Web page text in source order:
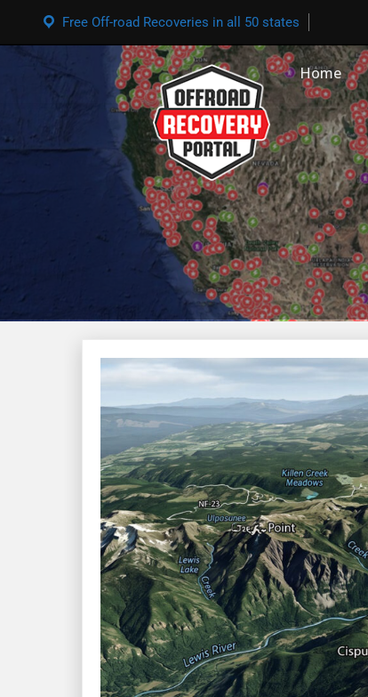
Free Off-road Recoveries in all 50 states
Home